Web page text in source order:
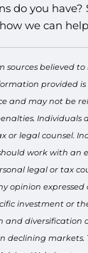
do you have?
we can
sources believed
provided
and may not be
Individuals
or legal counsel.
work with an
legal or tax
opinion expressed
investment or
and diversification
declining markets.